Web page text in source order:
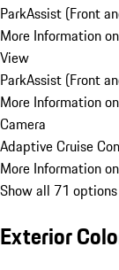
ParkAssist (Front
More Information
View
ParkAssist (Front
More Information
Camera
Adaptive Cruise
More Information
Show all 71 options
Exterior